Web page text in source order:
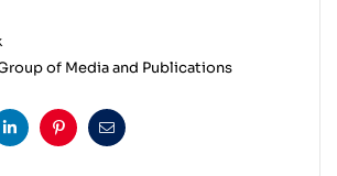
of Media and Publications
LinkedinPinterest
Email